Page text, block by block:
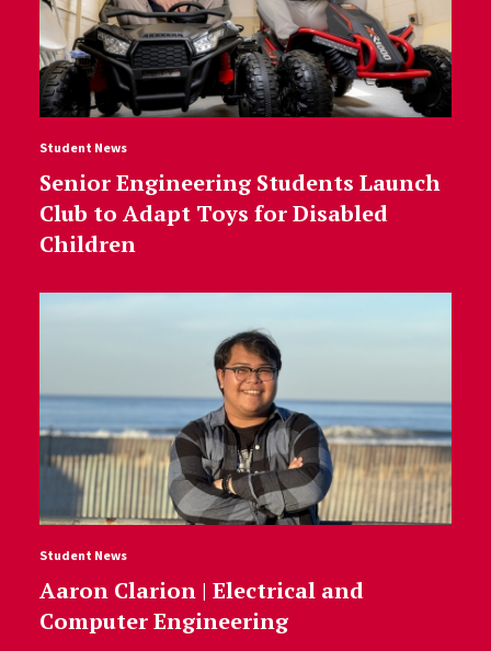
Student News
Senior Engineering Students Launch
Club to Adapt Toys for Disabled
Children
Student News
Aaron Clarion | Electrical and
Computer Engineering